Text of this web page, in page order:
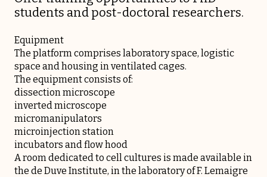
students and post-doctoral researchers.
Equipment
The platform comprises laboratory space, logistic
space and housing in ventilated cages.
The equipment consists of:
dissection microscope
inverted microscope
micromanipulators
microinjection station
incubators and flow hood
A room dedicated to cell cultures is made available in
the de Duve Institute, in the laboratory of F. Lemaigre